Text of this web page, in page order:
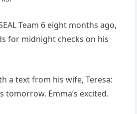
Team 6 eight months ago,
for midnight checks on his
a text from his wife, Teresa:
tomorrow. Emma’s excited.